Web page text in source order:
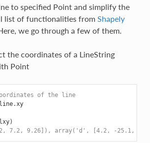
to specified Point and simplify the
list of functionalities from Shapely
Here, we go through a few of them.
the coordinates of a LineString
Point
of the line
line. xy
lxy)
7.2, 9.26]), array('d', [4.2, -25.1, -